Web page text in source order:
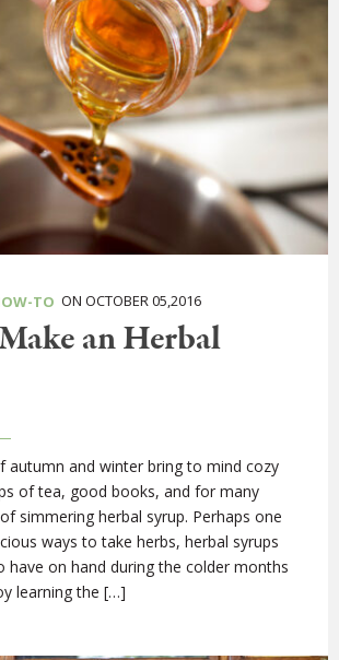
TO ON OCTOBER 05,2016
an Herbal
autumn and winter bring to mind cozy
of tea, good books, and for many
simmering herbal syrup. Perhaps one
ways to take herbs, herbal syrups
have on hand during the colder months
learning the […]